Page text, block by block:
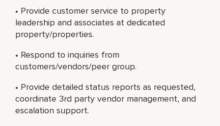
• Provide customer service to property
leadership and associates at dedicated
property/properties.
• Respond to inquiries from
customers/vendors/peer group.
• Provide detailed status reports as requested,
coordinate 3rd party vendor management, and
escalation support.